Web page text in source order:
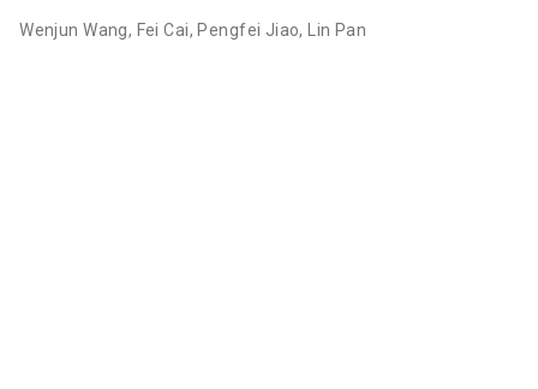
Wenjun Wang, Fei Cai, Pengfei Jiao, Lin Pan